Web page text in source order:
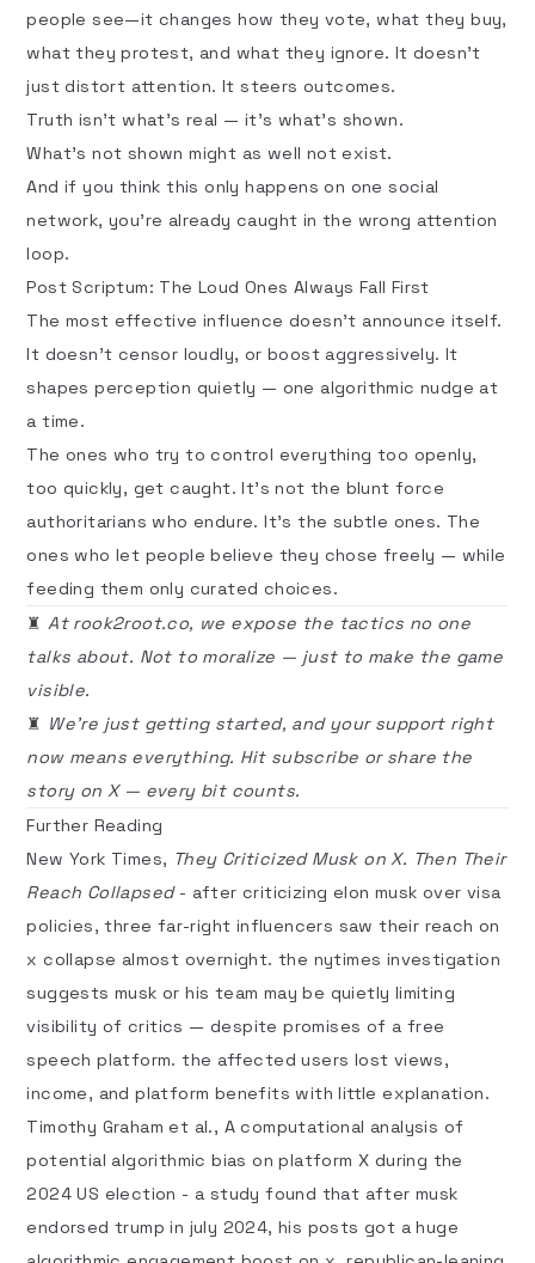
people see—it changes how they vote, what they buy,
what they protest, and what they ignore. It doesn’t
just distort attention. It steers outcomes.
Truth isn’t what’s real — it’s what’s shown.
What’s not shown might as well not exist.
And if you think this only happens on one social
network, you’re already caught in the wrong attention
loop.
Post Scriptum: The Loud Ones Always Fall First
The most effective influence doesn’t announce itself.
It doesn’t censor loudly, or boost aggressively. It
shapes perception quietly — one algorithmic nudge at
a time.
The ones who try to control everything too openly,
too quickly, getcaught. It’s not the blunt force
authoritarians who endure. It’s the subtle ones. The
ones who let people believe they chose freely — while
feeding them only curated choices.
♜ At rook2root.co, we expose the tactics no one
talks about. Not to moralize — just to make the game
visible.
♜ We're just getting started, and your support right
now means everything. Hit subscribe or share the
story on X— every bit counts.
Further Reading
New York Times, They Criticized Musk on X. Then Their
Reach Collapsed- after criticizing elon musk over visa
policies, three far-right influencers saw their reach on
x collapse almost overnight. the nytimes investigation
suggests musk or his team may be quietly limiting
visibility of critics — despite promises of a free
speech platform. the affected users lost views,
income, and platform benefits with little explanation.
Timothy Graham et al., A computational analysis of
potential algorithmic bias on platform X during the
2024 US election - a study found that after musk
endorsed trump in july 2024, his posts got a huge